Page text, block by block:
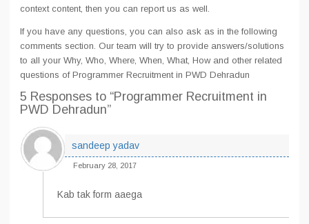
context content, then you can report us as well.
If you have any questions, you can also ask as in the following
comments section. Our team will try to provide answers/solutions
to all your Why, Who, Where, When, What, How and other related
questions of Programmer Recruitment in PWD Dehradun
5 Responses to “Programmer Recruitment in
PWD Dehradun”
sandeep yadav
February 28, 2017
Kab tak form aaega